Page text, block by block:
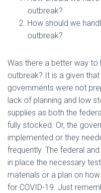
outbreak?
How should we
outbreak?
Was there a better way to
outbreak? It is a given
governments were not
lack of planning and low
supplies as both the
fully stocked. Or, the
implemented or they
frequently. The federal
in place the necessary
materials or a plan on
for COVID-19. Just